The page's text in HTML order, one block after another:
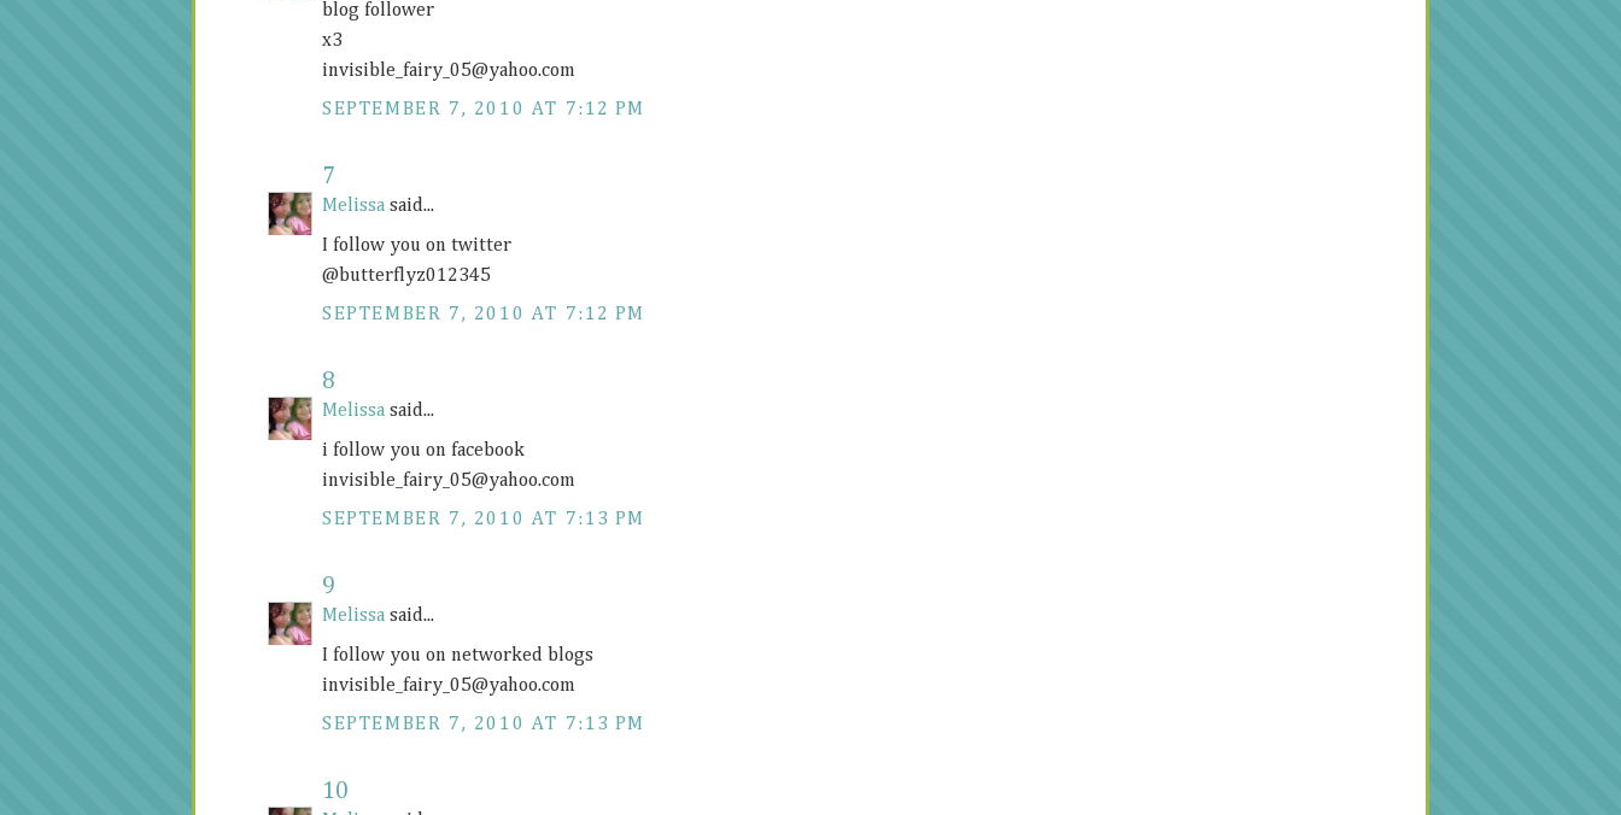
blog follower
x3
invisible_fairy_05@yahoo.com
SEPTEMBER 7, 2010 AT 7:12 PM
7
Melissa said...
I follow you on twitter
@butterflyz012345
SEPTEMBER 7, 2010 AT 7:12 PM
8
Melissa said...
i follow you on facebook
invisible_fairy_05@yahoo.com
SEPTEMBER 7, 2010 AT 7:13 PM
9
Melissa said...
I follow you on networked blogs
invisible_fairy_05@yahoo.com
SEPTEMBER 7, 2010 AT 7:13 PM
10